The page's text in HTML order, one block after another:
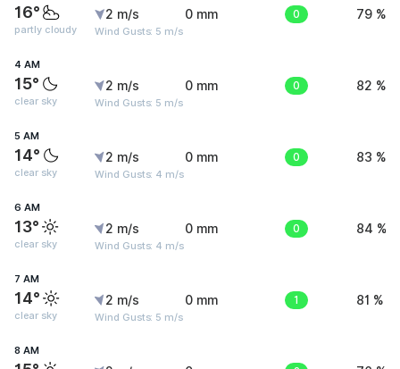
16°
partly cloudy
2 m/s
Wind Gusts: 5 m/s
0 mm 0 79 %
4 AM
15°
clear sky
2 m/s
Wind Gusts: 5 m/s
0 mm 0 82 %
5 AM
14°
clear sky
2 m/s
Wind Gusts: 4 m/s
0 mm 0 83 %
6 AM
13°
clear sky
2 m/s
Wind Gusts: 4 m/s
0 mm 0 84 %
7 AM
14°
clear sky
2 m/s
Wind Gusts: 5 m/s
0 mm 1 81 %
8 AM